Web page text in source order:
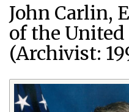
John Carlin,
of the United
(Archivist: